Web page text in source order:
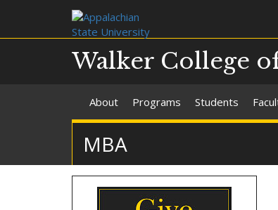
Walker College
About Programs Students
MBA